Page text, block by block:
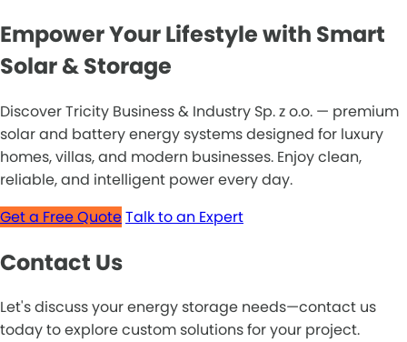
Empower Your Lifestyle with Smart
Solar & Storage
Discover Tricity Business & Industry Sp. z o.o. — premium
solar and battery energy systems designed for luxury
homes, villas, and modern businesses. Enjoy clean,
reliable, and intelligent power every day.
Get a Free QuoteTalk to an Expert
Contact Us
Let's discuss your energy storage needs—contact us
today to explore custom solutions for your project.